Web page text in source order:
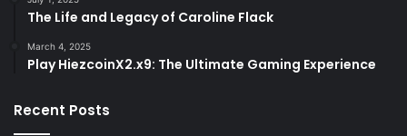
The Life and Legacy of Caroline Flack
March 4, 2025
Play HiezcoinX2.x9: The Ultimate Gaming Experience
Recent Posts